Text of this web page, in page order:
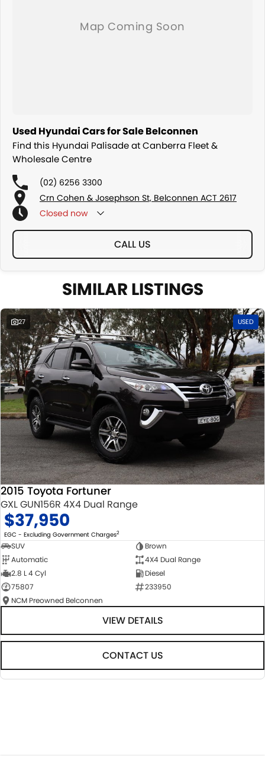
Used Hyundai Cars for Sale Belconnen
Find this Hyundai Palisade at Canberra Fleet &
Wholesale Centre
(02) 6256 3300
Crn Cohen & Josephson St, Belconnen ACT 2617
Closed now
CALL US
SIMILAR LISTINGS
27 USED
2015 Toyota Fortuner
GXL GUN156R 4X4 Dual Range
$37,950
EGC - Excluding Government Charges2
SUV
Brown
Automatic
4X4 Dual Range
2.8 L 4 Cyl
Diesel
75807
233950
NCM Preowned Belconnen
VIEW DETAILS
CONTACT US